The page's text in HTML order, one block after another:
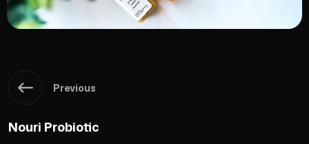
Previous
Nouri Probiotic